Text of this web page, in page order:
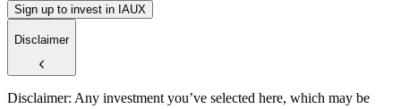
Sign up to invest in IAUX
Disclaimer
Disclaimer: Any investment you’ve selected here, which may be